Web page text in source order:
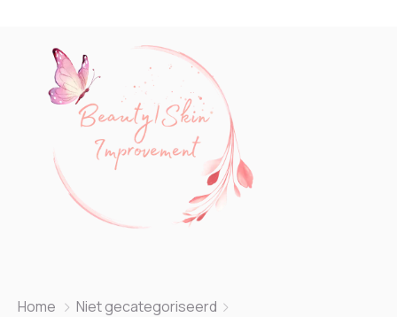
Home
Niet gecategoriseerd